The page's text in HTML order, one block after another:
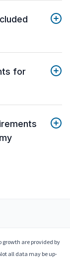
for
are provided by
all data may be up-